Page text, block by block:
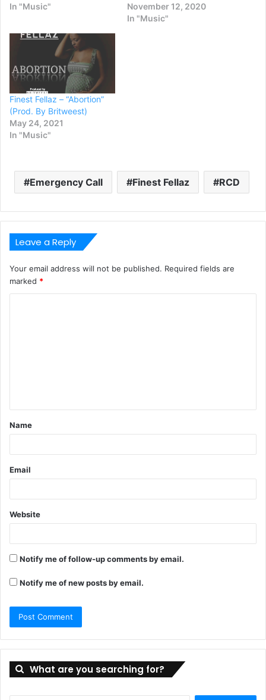
In "Music"
November 12, 2020
In "Music"
Finest Fellaz – “Abortion”
(Prod. By Britweest)
May 24, 2021
In "Music"
Emergency Call Finest Fellaz RCD
Leave a Reply
Your email address will not be published. Required fields are
marked *
t
*
Name
Email
Website
Notify me of follow-up comments by email.
Notify me of new posts by email.
What are you searching for?